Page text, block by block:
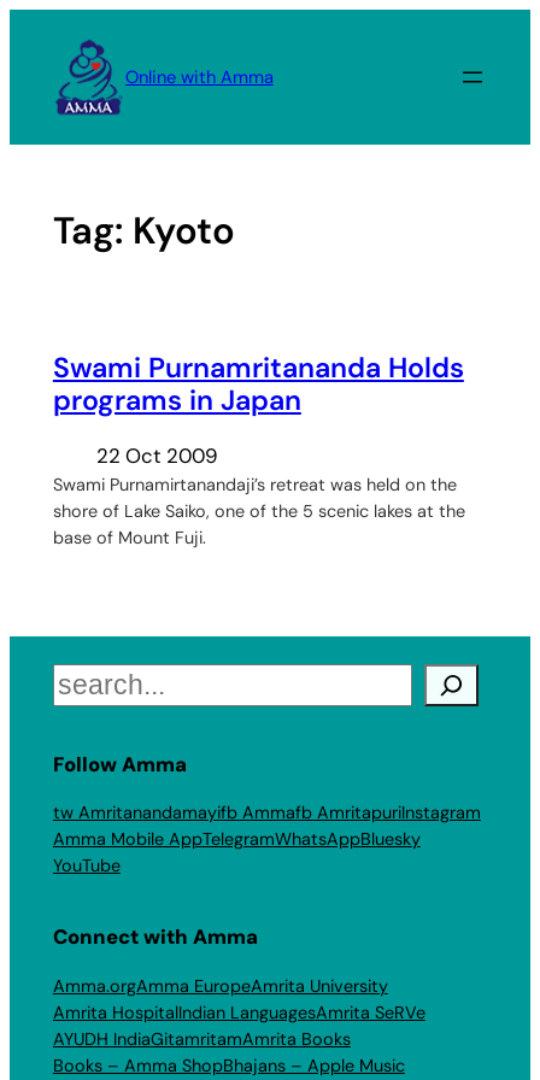
content
Online with Amma
Tag: Kyoto
Swami Purnamritananda Holds
programs in Japan
22 Oct 2009
Swami Purnamirtanandaji’s retreat was held on the
shore of Lake Saiko, one of the 5 scenic lakes at the
base of Mount Fuji.
Search
Follow Amma
tw Amritanandamayifb Ammafb AmritapuriInstagram
Amma Mobile AppTelegramWhatsAppBluesky
YouTube
Connect with Amma
Amma.orgAmma EuropeAmrita University
Amrita HospitalIndian LanguagesAmrita SeRVe
AYUDH IndiaGitamritamAmrita Books
Books – Amma ShopBhajans – Apple Music